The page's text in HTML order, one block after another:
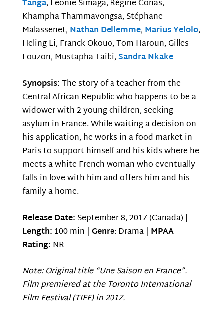
Tanga, Léonie Simaga, Régine Conas,
Khampha Thammavongsa, Stéphane
Malassenet, Nathan Dellemme, Marius Yelolo,
Heling Li, Franck Okouo, Tom Haroun, Gilles
Louzon, Mustapha Taibi,Sandra Nkake
Synopsis:The story of a teacher from the
Central African Republic who happens to be a
widower with 2 young children, seeking
asylum in France. While waiting a decision on
his application, he works in a food market in
Paris to support himself and his kids where he
meets a white French woman who eventually
falls in love with him and offers him and his
family a home.
Release Date: September 8, 2017 (Canada) |
Length: 100 min | Genre: Drama | MPAA
Rating: NR
Note: Original title “Une Saison en France”.
Film premiered at the Toronto International
Film Festival (TIFF) in 2017.